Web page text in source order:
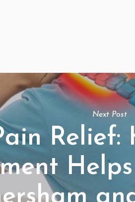
Next Post
Relief: